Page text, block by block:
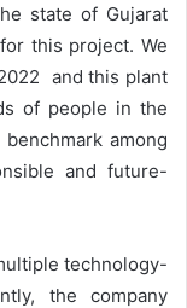
state of Gujarat
this project. We
and this plant
of people in the
among
and future-
technology-
the company